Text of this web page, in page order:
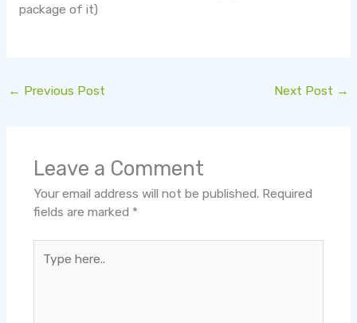
package of it)
← Previous Post Next Post →
Leave a Comment
Your email address will not be published. Required
fields are marked *
here..